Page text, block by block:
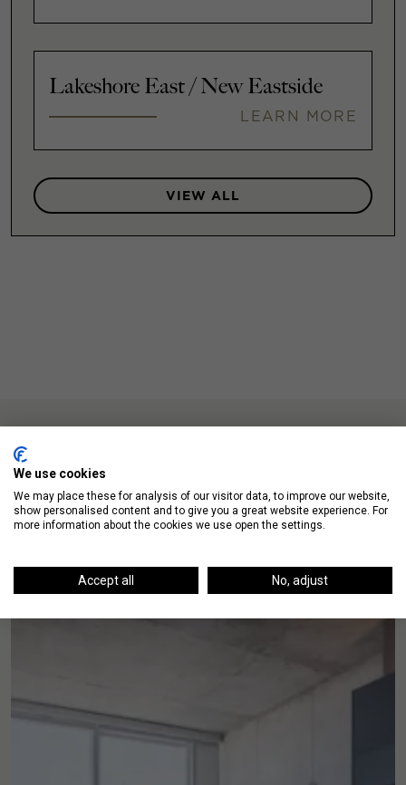
Lakeshore East / New Eastside
LEARN MORE
VIEW ALL
Up Next
We use cookies
We may place these for analysis of our visitor data, to improve our website,
show personalised content and to give you a great website experience. For
more information about the cookies we use open the settings.
Accept all No, adjust